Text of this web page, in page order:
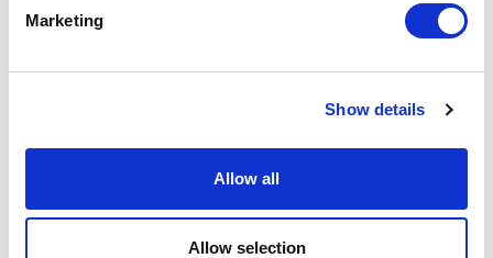
Marketing
Show details
Allow all
Allow selection
Workshops